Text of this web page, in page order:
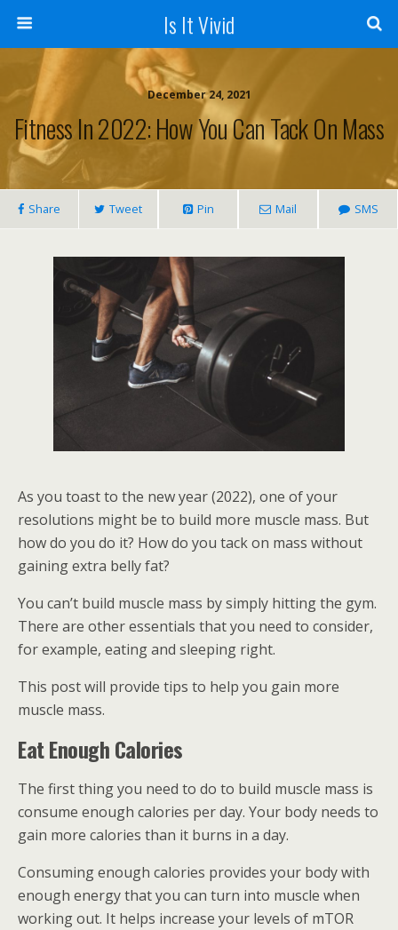
Is It Vivid
December 24, 2021
Fitness In 2022: How You Can Tack On Mass
Share Tweet Pin Mail SMS
As you toast to the new year (2022), one of your
resolutions might be to build more muscle mass. But
how do you do it? How do you tack on mass without
gaining extra belly fat?
You can’t build muscle mass by simply hitting the gym.
There are other essentials that you need to consider,
for example, eating and sleeping right.
This post will provide tips to help you gain more
muscle mass.
Eat Enough Calories
The first thing you need to do to build muscle mass is
consume enough calories per day. Your body needs to
gain more calories than it burns in a day.
Consuming enough calories provides your body with
enough energy that you can turn into muscle when
working out. It helps increase your levels of mTOR